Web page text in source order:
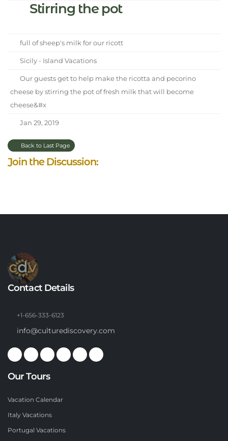
Stirring the pot
full of sheep's milk for our ricott
Sicily - Island Vacations
Our guests get to help make the ricotta and pecorino
cheese by stirring the pot of fresh milk that will become
cheese&#x
Jan 29, 2019
Back to Last Page
Join the Discussion:
Contact Details
+1-656-333-6123
info@culturediscovery.com
Our Tours
Vacation Calendar
Italy Vacations
Portugal Vacations